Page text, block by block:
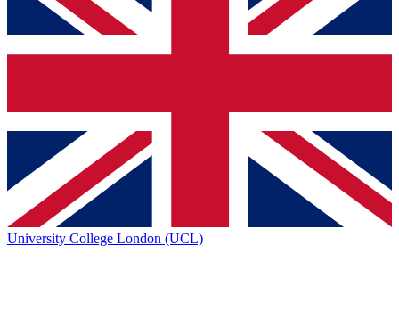
University College London (UCL)